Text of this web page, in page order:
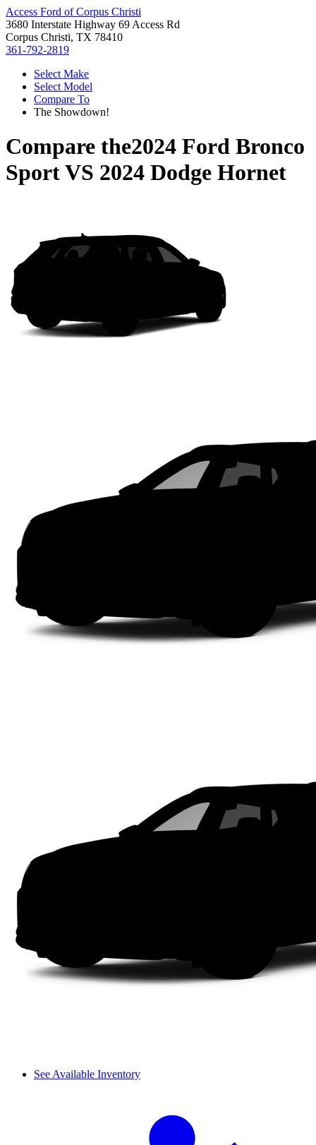
Access Ford of Corpus Christi
3680 Interstate Highway 69 Access Rd
Corpus Christi, TX 78410
361-792-2819
Select Make
Select Model
Compare To
The Showdown!
Compare the2024 Ford Bronco
SportVS 2024 Dodge Hornet
See Available Inventory